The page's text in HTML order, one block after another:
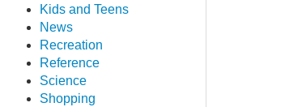
Kids and Teens
News
Recreation
Reference
Science
Shopping